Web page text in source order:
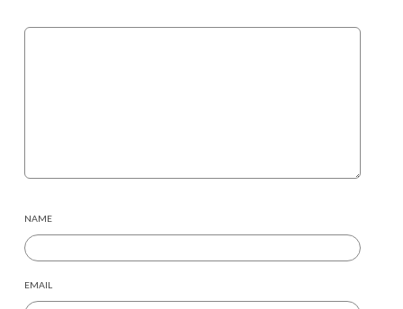
NAME
EMAIL